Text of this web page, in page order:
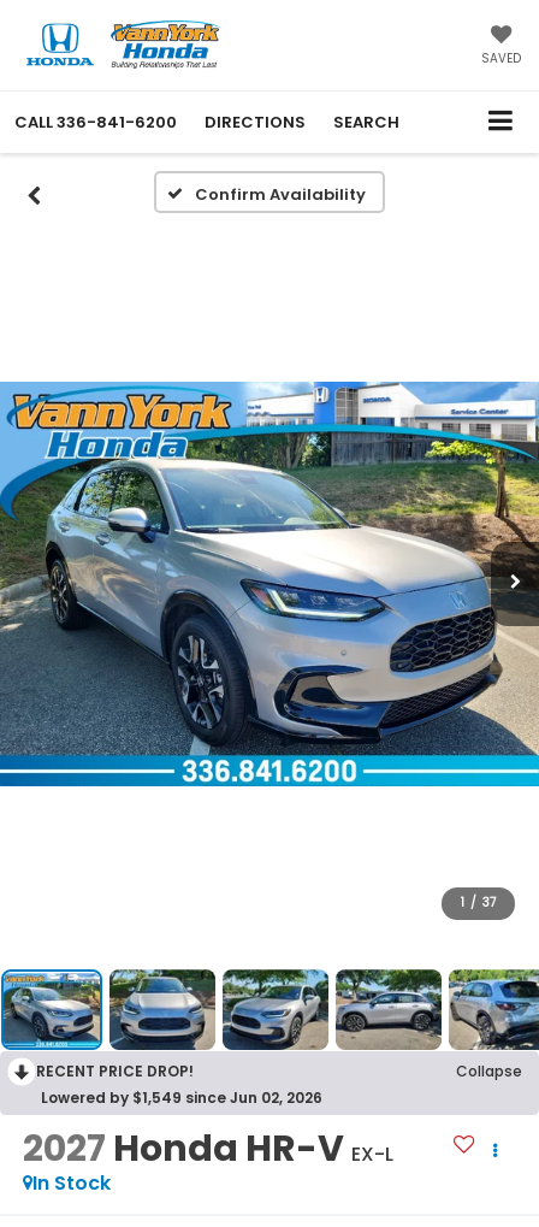
SAVED
CALL336-841-6200 DIRECTIONS SEARCH
Confirm Availability
1 / 37
RECENT PRICE DROP!
Collapse
Lowered by $1,549 since Jun 02, 2026
2027 Honda HR-V EX-L
In Stock